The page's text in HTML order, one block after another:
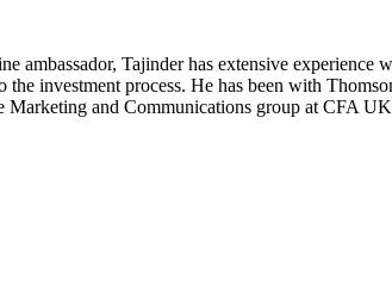
ambassador, Tajinder has extensive experience
investment process. He has been with
and Communications group at CFA